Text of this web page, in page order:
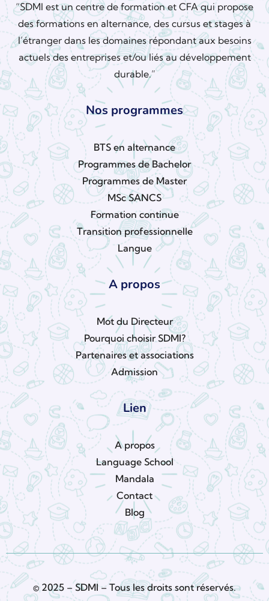
“SDMI est un centre de formation et CFA qui propose
des formations en alternance, des cursus et stages à
l’étranger dans les domaines répondant aux besoins
actuels des entreprises et/ou liés au développement
durable.”
Nos programmes
BTS en alternance
Programmes de Bachelor
Programmes de Master
MSc SANCS
Formation continue
Transition professionnelle
Langue
A propos
Mot du Directeur
Pourquoi choisir SDMI?
Partenaires et associations
Admission
Lien
A propos
Language School
Mandala
Contact
Blog
© 2025 – SDMI – Tous les droits sont réservés.